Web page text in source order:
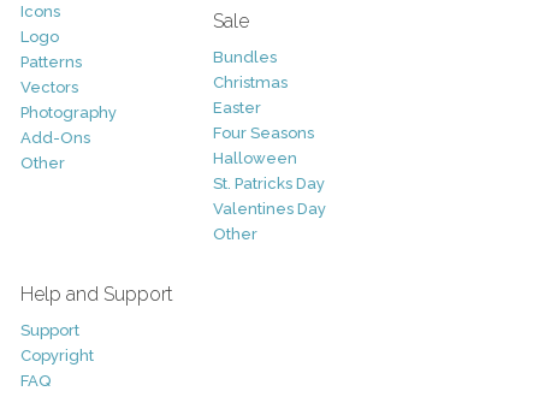
Icons
Logo
Patterns
Vectors
Photography
Add-Ons
Other
Sale
Bundles
Christmas
Easter
Four Seasons
Halloween
St. Patricks Day
Valentines Day
Other
Help and Support
Support
Copyright
FAQ